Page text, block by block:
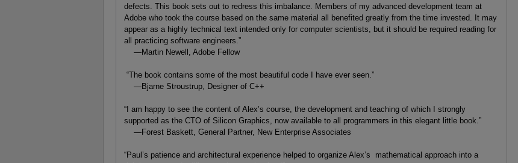
defects. This book sets out to redress this imbalance. Members of my advanced development team at
Adobe who took the course based on the same material all benefited greatly from the time invested. It may
appear as a highly technical text intended only for computer scientists, but it should be required reading for
all practicing software engineers.”
—Martin Newell, Adobe Fellow
“The book contains some of the most beautiful code I have ever seen.”
—Bjarne Stroustrup, Designer of C++
“I am happy to see the content of Alex’s course, the development and teaching of which I strongly
supported as the CTO of Silicon Graphics, now available to all programmers in this elegant little book.”
—Forest Baskett, General Partner, New Enterprise Associates
“Paul’s patience and architectural experience helped to organize Alex’s mathematical approach into a